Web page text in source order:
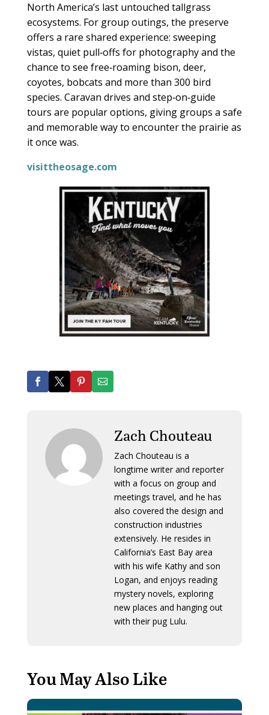
North America’s last untouched tallgrass
ecosystems. For group outings, the preserve
offers a rare shared experience: sweeping
vistas, quiet pull‑offs for photography and the
chance to see free‑roaming bison, deer,
coyotes, bobcats and more than 300 bird
species. Caravan drives and step‑on‑guide
tours are popular options, giving groups a safe
and memorable way to encounter the prairie as
it once was.
visittheosage.com
Zach Chouteau
Zach Chouteau is a
longtime writer and reporter
with a focus on group and
meetings travel, and he has
also covered the design and
construction industries
extensively. He resides in
California’s East Bay area
with his wife Kathy and son
Logan, and enjoys reading
mystery novels, exploring
new places and hanging out
with their pug Lulu.
You May Also Like